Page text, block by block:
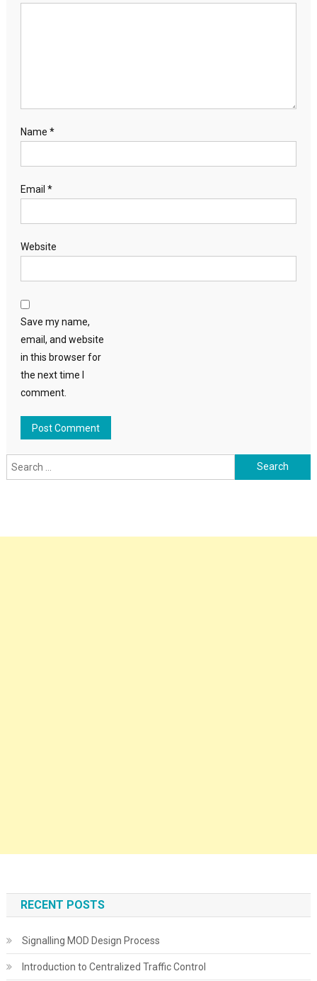
Name *
Email *
Website
Save my name,
email, and website
in this browser for
the next time I
comment.
Search
for:
RECENT POSTS
Signalling MOD Design Process
Introduction to Centralized Traffic Control